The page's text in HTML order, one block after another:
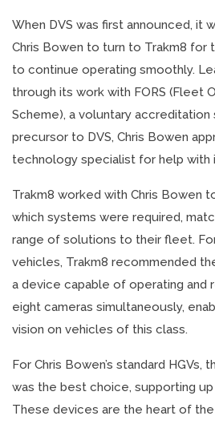
When DVS was first announced, it
Chris Bowen to turn to Trakm8 for
to continue operating smoothly.
through its work with FORS (Fleet
Scheme), a voluntary accreditation
precursor to DVS, Chris Bowen
technology specialist for help with
Trakm8 worked with Chris Bowen
which systems were required,
range of solutions to their fleet.
vehicles, Trakm8 recommended
a device capable of operating and
eight cameras simultaneously,
vision on vehicles of this class.
For Chris Bowen’s standard HGVs,
was the best choice, supporting
These devices are the heart of